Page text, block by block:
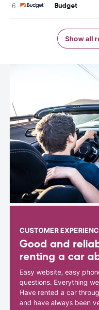
Budget
Show all
CUSTOMER
Good and
renting a car
Easy website, easy
questions. Everything
Have rented a car
and have always been